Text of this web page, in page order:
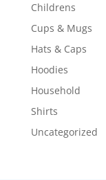
Childrens
Cups & Mugs
Hats & Caps
Hoodies
Household
Shirts
Uncategorized